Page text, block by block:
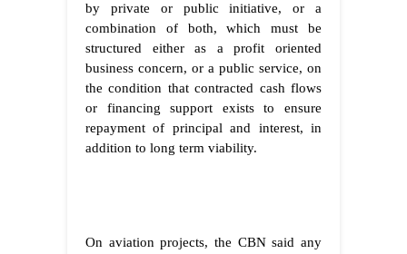
by private or public initiative, or a
combination of both, which must be
structured either as a profit oriented
business concern, or a public service, on
the condition that contracted cash flows
or financing support exists to ensure
repayment of principal and interest, in
addition to long term viability.
On aviation projects, the CBN said any